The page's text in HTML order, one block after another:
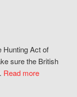
Hunting Act of
sure the British
Read more